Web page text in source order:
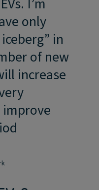
I’m
only
in
of new
increase